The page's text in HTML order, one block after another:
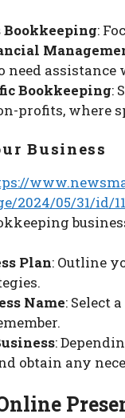
Bookkeeping:
need
Bookkeeping:
profits, where
Business
2024/05/31/id/
Plan: Outline
Name: Select
:
obtain any